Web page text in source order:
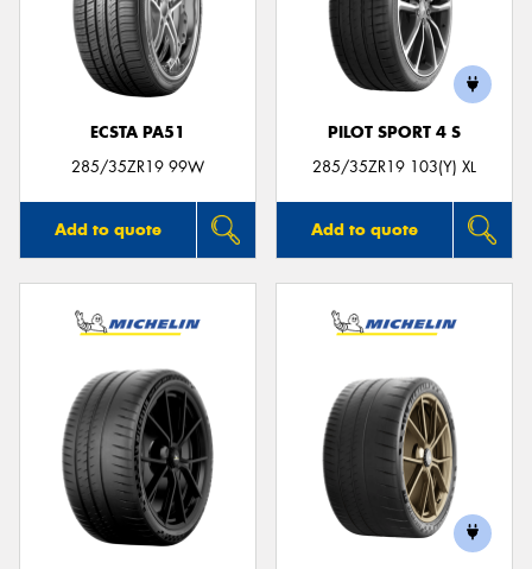
ECSTA PA51
285/35ZR19 99W
Add to quote
PILOT SPORT 4 S
285/35ZR19 103(Y) XL
Add to quote
Send